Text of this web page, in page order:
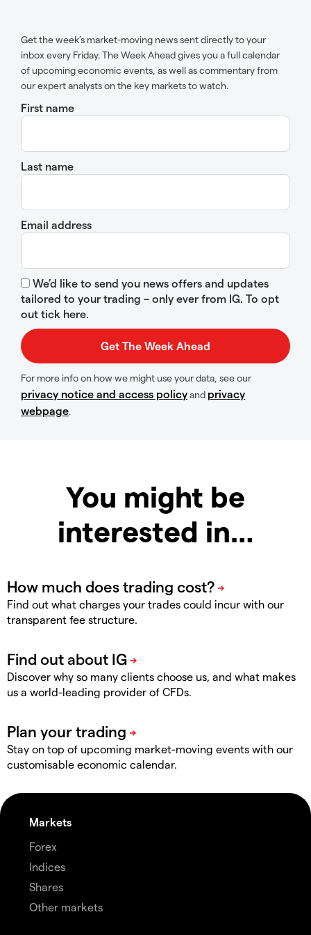
Get the week’s market-moving news sent directly to your
inbox every Friday. The Week Ahead gives you a full calendar
of upcoming economic events, as well as commentary from
our expert analysts on the key markets to watch.
First name
Last name
Email address
We’d like to send you news offers and updates
tailored to your trading – only ever from IG. To opt
out tick here.
For more info on how we might use your data, see our
privacy notice and access policyand privacy
webpage.
You might be
interested in…
Find out what charges your trades could incur with our
transparent fee structure.
Discover why so many clients choose us, and what makes
us a world-leading provider of CFDs.
Stay on top of upcoming market-moving events with our
customisable economic calendar.
Markets
Forex
Indices
Shares
Other markets